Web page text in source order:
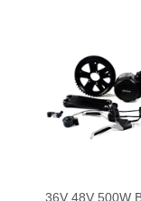
36V 48V 500W